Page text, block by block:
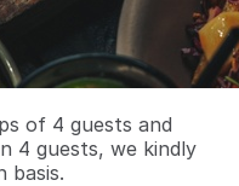
of 4 guests and
4 guests, we kindly
basis.